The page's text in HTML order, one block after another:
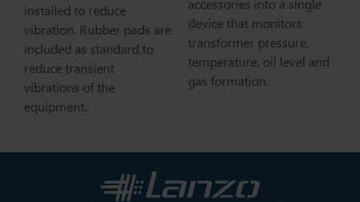
installed to reduce
vibration. Rubber pads are
included as standard to
reduce transient
vibrations of the
equipment.
accessories into a single
device that monitors
transformer pressure,
temperature, oil level and
gas formation.